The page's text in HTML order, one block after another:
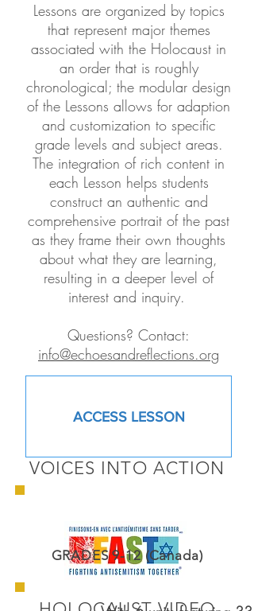
Lessons are organized by topics
that represent major themes
associated with the Holocaust in
an order that is roughly
chronological; the modular design
of the Lessons allows for adaption
and customization to specific
grade levels and subject areas.
The integration of rich content in
each Lesson helps students
construct an authentic and
comprehensive portrait of the past
as they frame their own thoughts
about what they are learning,
resulting in a deeper level of
interest and inquiry.
Questions? Contact:
info@echoesandreflections.org
ACCESS LESSON
VOICES INTO ACTION
GRADES 9-12 (Canada)